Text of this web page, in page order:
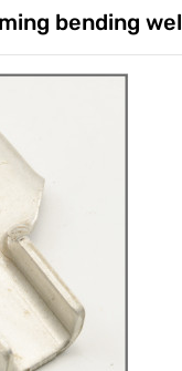
Trade & Market
bending